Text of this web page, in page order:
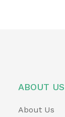
ABOUT US
About Us